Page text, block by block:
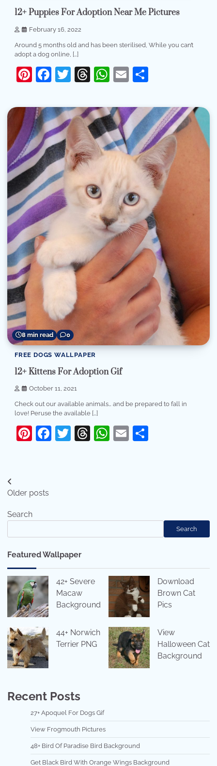
12+ Puppies For Adoption Near Me Pictures
February 16, 2022
Around 5 months old and has been sterilised, While you can’t
adopt a dog online, […]
Pinterest
Facebook
Twitter
Threads
WhatsApp
Email
8 min read 0
FREE DOGS WALLPAPER
12+ Kittens For Adoption Gif
October 11, 2021
Check out our available animals… and be prepared to fall in
love! Peruse the available […]
Pinterest
Facebook
Twitter
Threads
WhatsApp
Email
Posts
navigation
Older posts
Search
Search
Featured Wallpaper
42+ Severe
Macaw
Background
Download
Brown Cat
Pics
44+ Norwich
Terrier PNG
View
Halloween Cat
Background
Recent Posts
27+ Apoquel For Dogs Gif
View Frogmouth Pictures
48+ Bird Of Paradise Bird Background
Get Black Bird With Orange Wings Background